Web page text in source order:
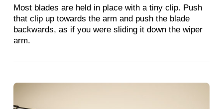
Most blades are held in place with a tiny clip. Push
that clip up towards the arm and push the blade
backwards, as if you were sliding it down the wiper
arm.